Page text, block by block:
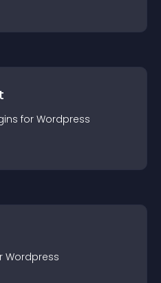
s for Wordpress
Wordpress